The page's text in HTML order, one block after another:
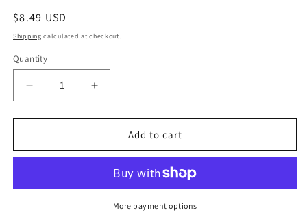
Regular
price
$8.49 USD
Shipping calculated at checkout.
Quantity
Quantity
Decrease
quantity
for
Jackie&#39;s
My
Increase
quantity
for
Jackie&#39;s
My
Watch
Add to cart
More payment options